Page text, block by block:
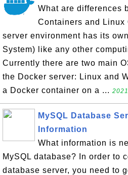
What are differences
Containers and Linux
server environment has its
System) like any other
Currently there are two main
the Docker server: Linux and
a Docker container on a ...
MySQL Database
Information
What information is
MySQL database? In order to
database server, you need to